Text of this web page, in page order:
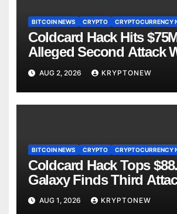
BITCOIN NEWS CRYPTO CRYPTOCURRENCY
Coldcard Hack Hits
Alleged Second Attack
Galaxy Research
AUG 2, 2026 KRYPTONEW
BITCOIN NEWS CRYPTO CRYPTOCURRENCY
Coldcard Hack Tops
Galaxy Finds Third
AUG 1, 2026 KRYPTONEW